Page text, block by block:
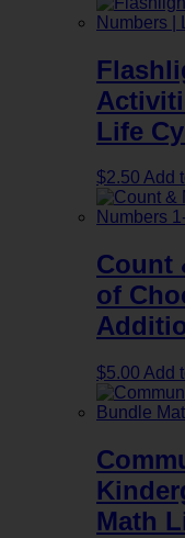
Life
$2.50 Add
Count
of
$5.00 Add
Math